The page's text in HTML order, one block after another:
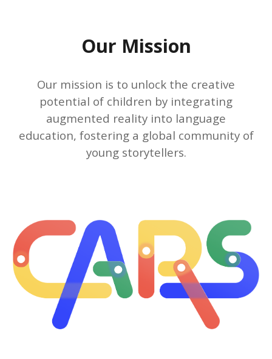
Our Mission
Our mission is to unlock the creative
potential of children by integrating
augmented reality into language
education, fostering a global community of
young storytellers.